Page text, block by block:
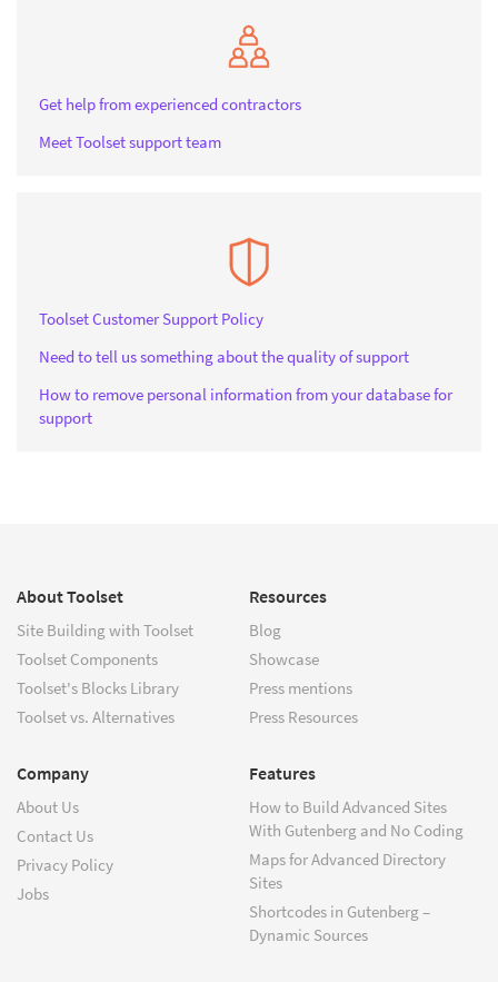
Get help from experienced contractors
Meet Toolset support team
Toolset Customer Support Policy
Need to tell us something about the quality of support
How to remove personal information from your database for
support
About Toolset
Site Building with Toolset
Toolset Components
Toolset's Blocks Library
Toolset vs. Alternatives
Resources
Blog
Showcase
Press mentions
Press Resources
Company
About Us
Contact Us
Privacy Policy
Jobs
Features
How to Build Advanced Sites
With Gutenberg and No Coding
Maps for Advanced Directory
Sites
Shortcodes in Gutenberg –
Dynamic Sources